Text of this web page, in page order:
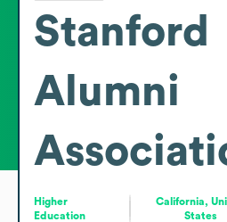
Stanford
Alumni
Higher
Education
California,
States